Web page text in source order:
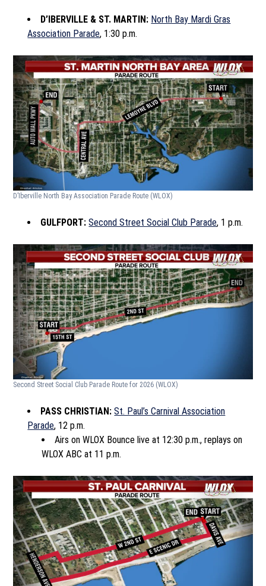
D’IBERVILLE & ST. MARTIN: North Bay Mardi Gras
Association Parade, 1:30 p.m.
D’Iberville North Bay Association Parade Route (WLOX)
GULFPORT:Second Street Social Club Parade, 1 p.m.
Second Street Social Club Parade Route for 2026 (WLOX)
PASS CHRISTIAN: St. Paul’s Carnival Association
Parade, 12 p.m.
Airs on WLOX Bounce live at 12:30 p.m., replays on
WLOX ABC at 11 p.m.